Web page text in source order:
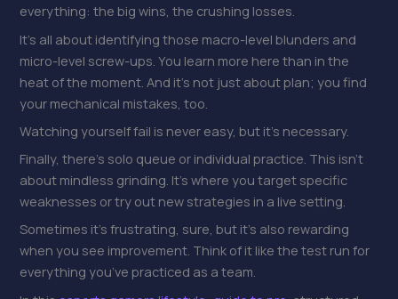
everything: the big wins, the crushing losses.
It’s all about identifying those macro-level blunders and
micro-level screw-ups. You learn more here than in the
heat of the moment. And it’s not just about plan; you find
your mechanical mistakes, too.
Watching yourself fail is never easy, but it’s necessary.
Finally, there’s solo queue or individual practice. This isn’t
about mindless grinding. It’s where you target specific
weaknesses or try out new strategies in a live setting.
Sometimes it’s frustrating, sure, but it’s also rewarding
when you see improvement. Think of it like the test run for
everything you’ve practiced as a team.